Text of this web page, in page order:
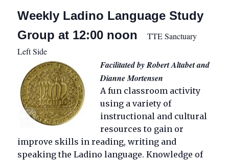
Weekly Ladino Language Study
Group at 12:00 noon
TTE Sanctuary
Left Side
Facilitated by Robert Altabet and
Dianne Mortensen
A fun classroom activity
using a variety of
instructional and cultural
resources to gain or
improve skills in reading, writing and
speaking the Ladino language. Knowledge of